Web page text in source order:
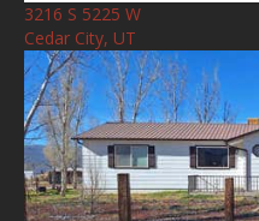
3216 S 5225 W
Cedar City, UT